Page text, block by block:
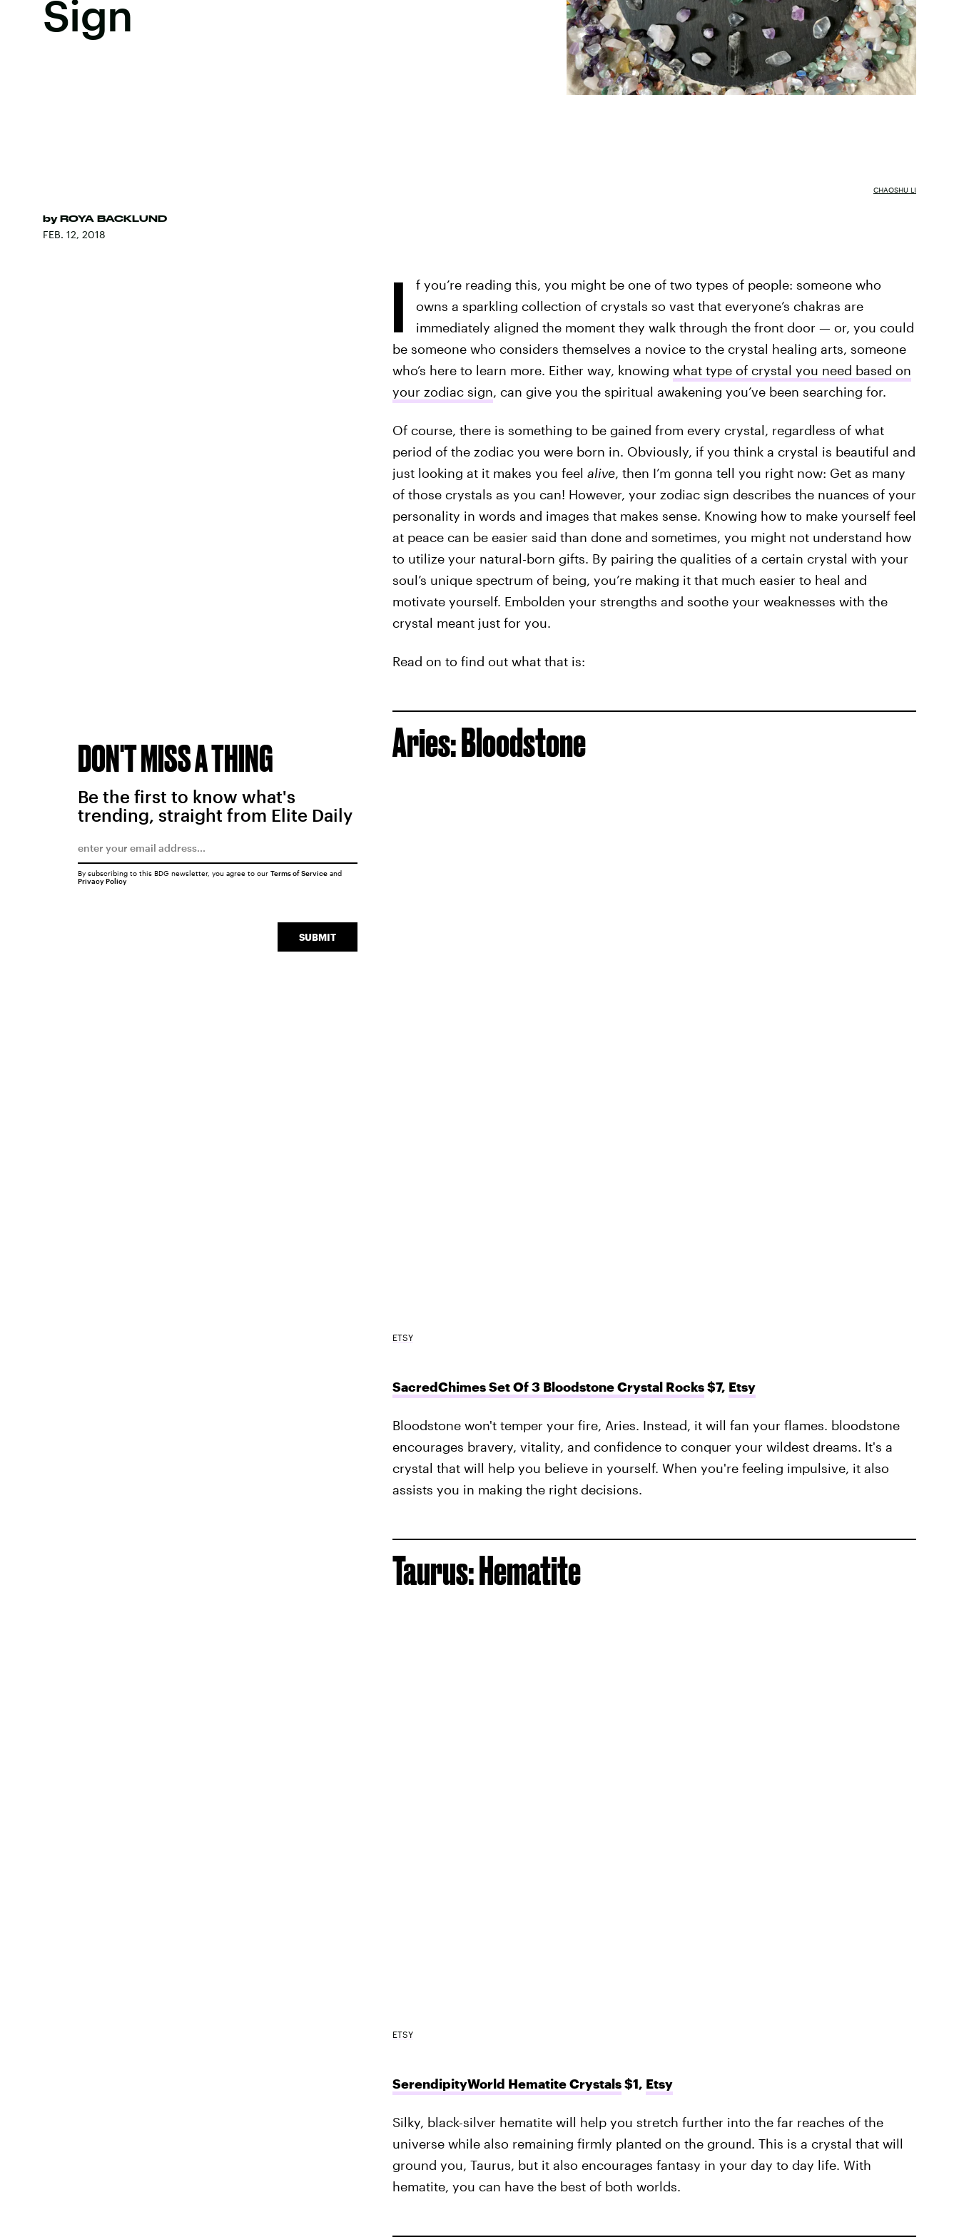
Sign
by ROYA BACKLUND
FEB. 12, 2018
CHAOSHU LI
I
f you’re reading this, you might be one of two types of people: someone who
owns a sparkling collection of crystals so vast that everyone’s chakras are
immediately aligned the moment they walk through the front door — or, you could
be someone who considers themselves a novice to the crystal healing arts, someone
who’s here to learn more. Either way, knowing what type of crystal you need based on
your zodiac sign, can give you the spiritual awakening you’ve been searching for.
Of course, there is something to be gained from every crystal, regardless of what
period of the zodiac you were born in. Obviously, if you think a crystal is beautiful and
just looking at it makes you feel alive, then I’m gonna tell you right now: Get as many
of those crystals as you can! However, your zodiac sign describes the nuances of your
personality in words and images that makes sense. Knowing how to make yourself feel
at peace can be easier said than done and sometimes, you might not understand how
to utilize your natural-born gifts. By pairing the qualities of a certain crystal with your
soul’s unique spectrum of being, you’re making it that much easier to heal and
motivate yourself. Embolden your strengths and soothe your weaknesses with the
crystal meant just for you.
Read on to find out what that is:
Aries: Bloodstone
ETSY
SacredChimes Set Of 3 Bloodstone Crystal Rocks$7, Etsy
Bloodstone won't temper your fire, Aries. Instead, it will fan your flames. bloodstone
encourages bravery, vitality, and confidence to conquer your wildest dreams. It's a
crystal that will help you believe in yourself. When you're feeling impulsive, it also
assists you in making the right decisions.
Taurus: Hematite
ETSY
SerendipityWorld Hematite Crystals$1, Etsy
Silky, black-silver hematite will help you stretch further into the far reaches of the
universe while also remaining firmly planted on the ground. This is a crystal that will
ground you, Taurus, but it also encourages fantasy in your day to day life. With
hematite, you can have the best of both worlds.
DON'T MISS A THING
Be the first to know what's
trending, straight from Elite Daily
SUBMIT
By subscribing to this BDG newsletter, you agree to our Terms of Serviceand
Privacy Policy